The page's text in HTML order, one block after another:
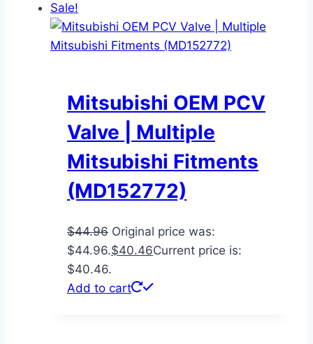
Sale!
Mitsubishi OEM PCV
Valve | Multiple
Mitsubishi Fitments
(MD152772)
$44.96 Original price was:
$44.96.$40.46Current price is:
$40.46.
Add to cart